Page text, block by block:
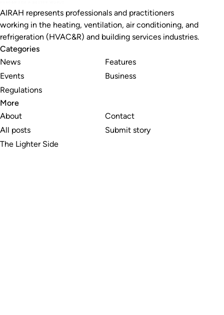
AIRAH represents professionals and practitioners
working in the heating, ventilation, air conditioning, and
refrigeration (HVAC&R) and building services industries.
Categories
News
Events
Regulations
Features
Business
More
About
All posts
The Lighter Side
Contact
Submit story